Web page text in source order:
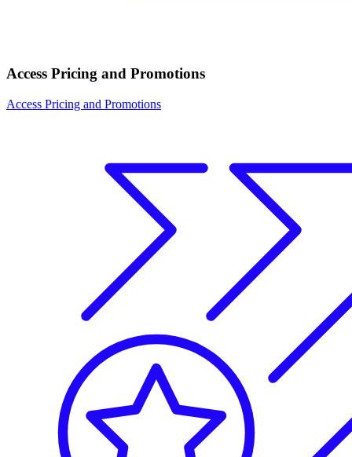
Access Pricing and Promotions
Access Pricing and Promotions